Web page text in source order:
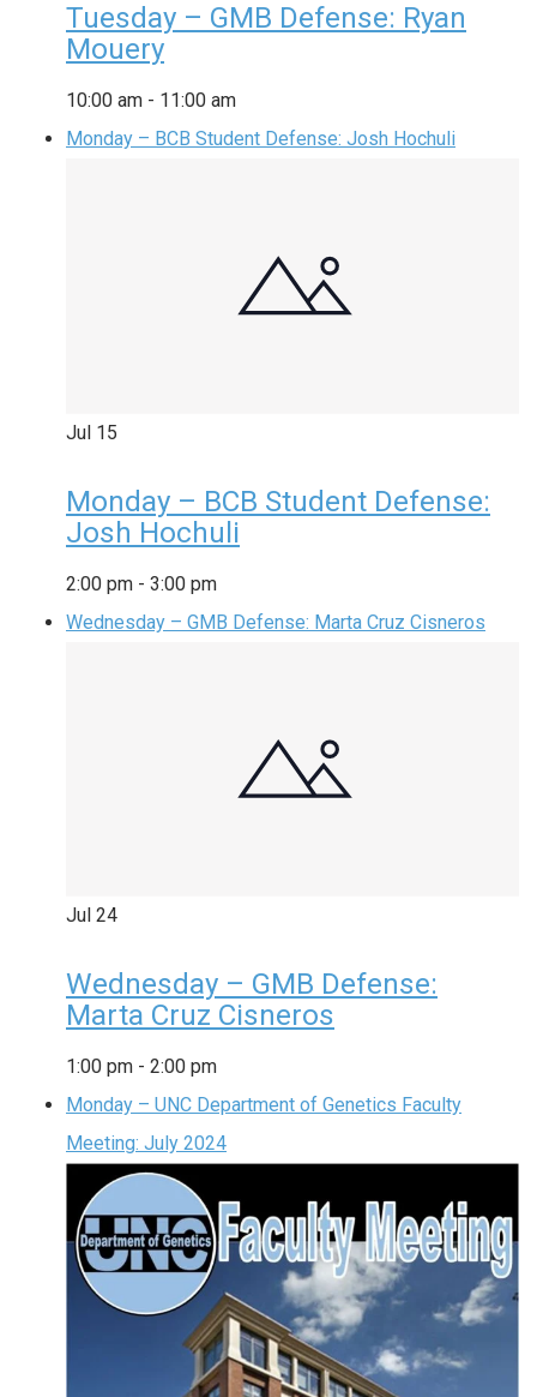
Tuesday – GMB Defense: Ryan
Mouery
10:00 am - 11:00 am
Monday – BCB Student Defense: Josh Hochuli
Jul 15
Monday – BCB Student Defense:
Josh Hochuli
2:00 pm - 3:00 pm
Wednesday – GMB Defense: Marta Cruz Cisneros
Jul 24
Wednesday – GMB Defense:
Marta Cruz Cisneros
1:00 pm - 2:00 pm
Monday – UNC Department of Genetics Faculty
Meeting: July 2024